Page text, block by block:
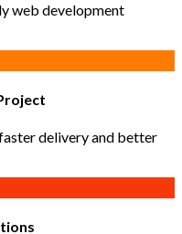
web development
delivery and better